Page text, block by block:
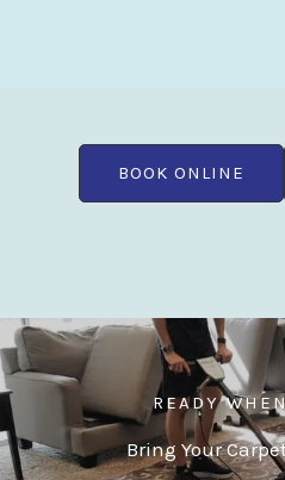
BOOK ONLINE
READY
Bring Your